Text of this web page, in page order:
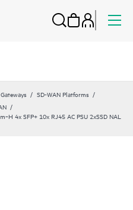
SD-WAN Platforms
4x SFP+ 10x RJ45 AC PSU 2xSSD NAL